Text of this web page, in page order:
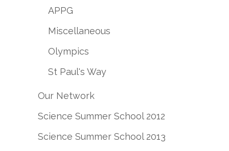
APPG
Miscellaneous
Olympics
St Paul's Way
Our Network
Science Summer School 2012
Science Summer School 2013